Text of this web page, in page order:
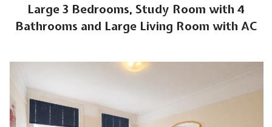
Large 3 Bedrooms, Study Room with 4
Bathrooms and Large Living Room with AC